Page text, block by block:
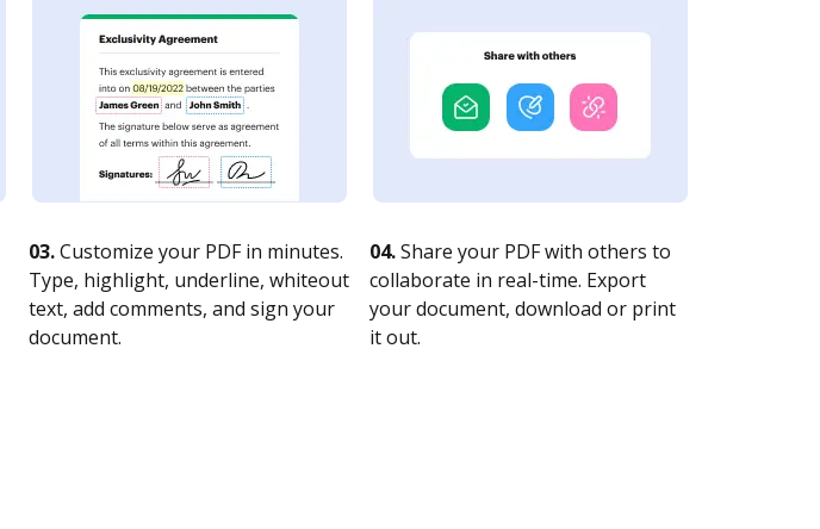
03.Customize your PDF in minutes.
Type, highlight, underline, whiteout
text, add comments, and sign your
document.
04.Share your PDF with others to
collaborate in real-time. Export
your document, download or print
it out.